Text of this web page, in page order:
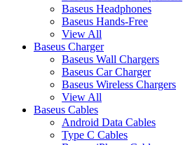
Baseus Headphones
Baseus Hands-Free
View All
Baseus Charger
Baseus Wall Chargers
Baseus Car Charger
Baseus Wireless Chargers
View All
Baseus Cables
Android Data Cables
Type C Cables